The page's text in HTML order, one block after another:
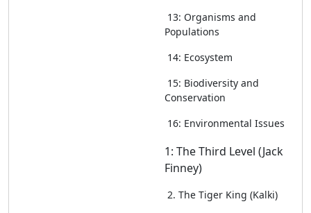
13: Organisms and
Populations
14: Ecosystem
15: Biodiversity and
Conservation
16: Environmental Issues
1: The Third Level (Jack
Finney)
2. The Tiger King (Kalki)